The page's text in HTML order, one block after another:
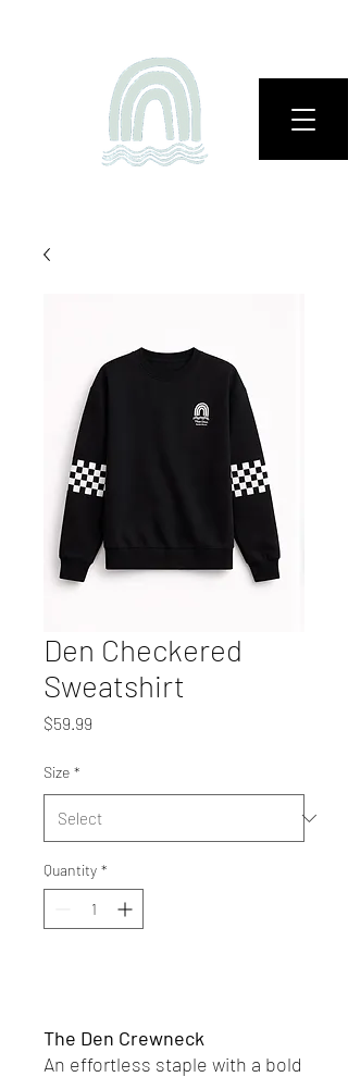
Den Checkered
Sweatshirt
$59.99
Size *
Quantity *
The Den Crewneck
An effortless staple with a bold